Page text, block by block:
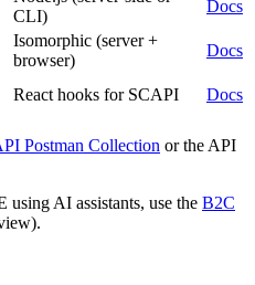
CLI)
Docs
Isomorphic (server +
browser)
Docs
React hooks for SCAPI Docs
Postman Collection or the API
AI assistants, use the B2C